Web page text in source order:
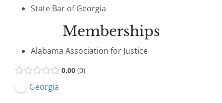
State Bar of Georgia
Memberships
Alabama Association for Justice
0.00 0
Georgia